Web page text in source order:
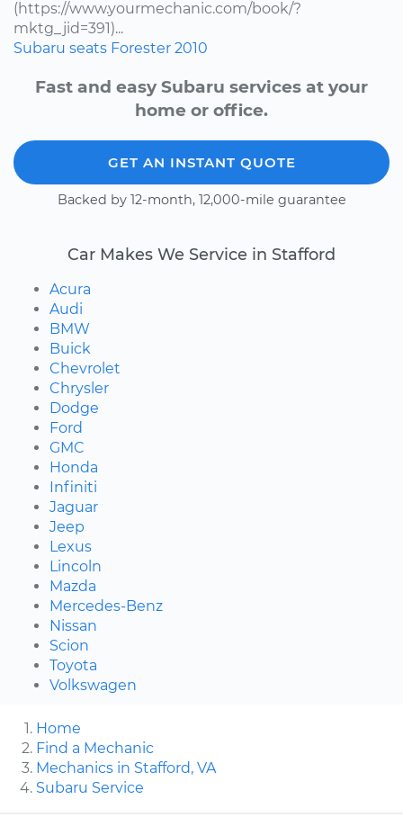
(https://www.yourmechanic.com/book/?
mktg_jid=391)...
Subaru seats Forester 2010
Fast and easy Subaru services at your
home or office.
GET AN INSTANT QUOTE
Backed by 12-month, 12,000-mile guarantee
Car Makes We Service in Stafford
Acura
Audi
BMW
Buick
Chevrolet
Chrysler
Dodge
Ford
GMC
Honda
Infiniti
Jaguar
Jeep
Lexus
Lincoln
Mazda
Mercedes-Benz
Nissan
Scion
Toyota
Volkswagen
Home
Find a Mechanic
Mechanics in Stafford, VA
Subaru Service